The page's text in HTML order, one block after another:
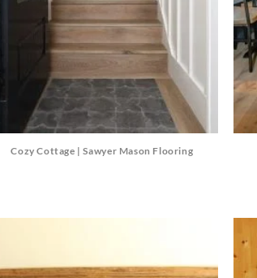
Cozy Cottage | Sawyer Mason Flooring